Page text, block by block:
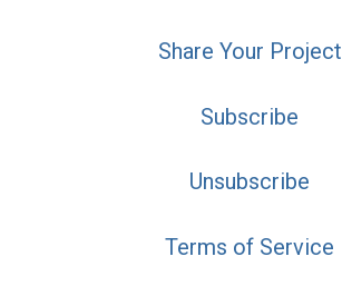
Share Your Project
Subscribe
Unsubscribe
Terms of Service